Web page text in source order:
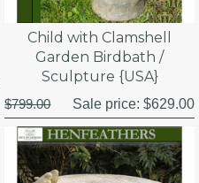
Child with Clamshell
Garden Birdbath /
Sculpture {USA}
$799.00 Sale price:$629.00